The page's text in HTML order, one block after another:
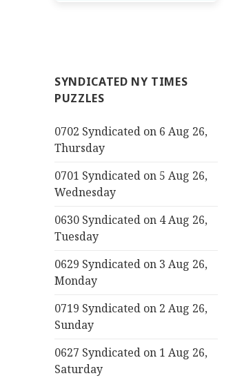
SYNDICATED NY TIMES
PUZZLES
0702 Syndicated on 6 Aug 26,
Thursday
0701 Syndicated on 5 Aug 26,
Wednesday
0630 Syndicated on 4 Aug 26,
Tuesday
0629 Syndicated on 3 Aug 26,
Monday
0719 Syndicated on 2 Aug 26,
Sunday
0627 Syndicated on 1 Aug 26,
Saturday